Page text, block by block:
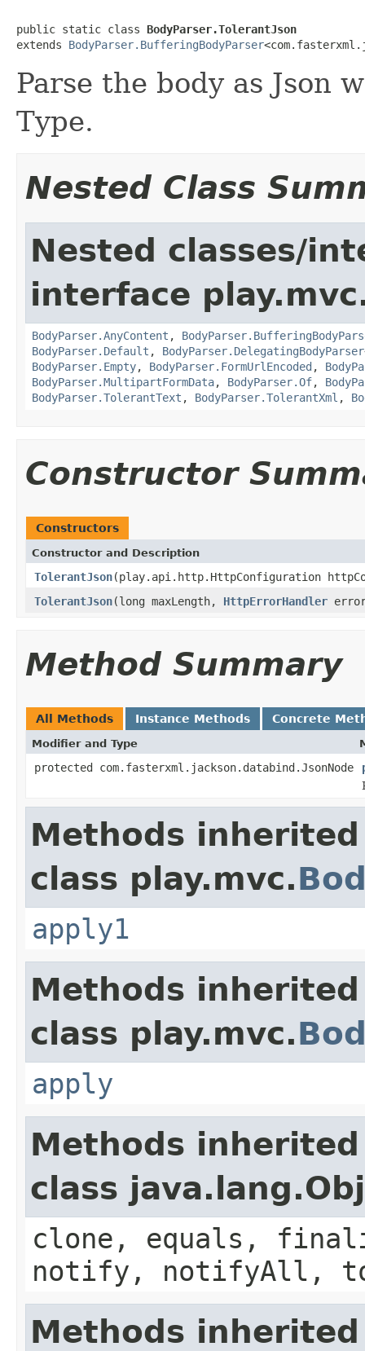
public static class BodyParser.TolerantJson
extends BodyParser.BufferingBodyParser
Parse the body as Json
Type.
Nested Class
Nested classes/
interface
BodyParser.AnyContent ,
BodyParser.Default , BodyParser.DelegatingBodyParser
BodyParser.Empty, BodyParser.FormUrlEncoded ,
BodyParser.MultipartFormData, BodyParser.Of,
BodyParser.TolerantText , BodyParser.TolerantXml ,
Constructor
Constructors
Constructor and Description
TolerantJson(play.api.http.HttpConfiguration
TolerantJson(long maxLength, HttpErrorHandler
Method Summary
All Methods Instance Methods Concrete
Modifier and Type
protected com.fasterxml.jackson.databind.JsonNode
Methods
class play.mvc.
apply1
Methods
class play.mvc.
apply
Methods
class
clone, equals,
notify, notifyAll,
Methods